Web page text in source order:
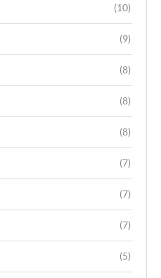
(10)
(9)
(8)
(8)
(8)
(7)
(7)
(7)
(5)